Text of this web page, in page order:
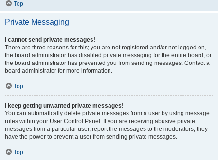
Top
Private Messaging
I cannot send private messages!
There are three reasons for this; you are not registered and/or not logged on,
the board administrator has disabled private messaging for the entire board, or
the board administrator has prevented you from sending messages. Contact a
board administrator for more information.
Top
I keep getting unwanted private messages!
You can automatically delete private messages from a user by using message
rules within your User Control Panel. If you are receiving abusive private
messages from a particular user, report the messages to the moderators; they
have the power to prevent a user from sending private messages.
Top